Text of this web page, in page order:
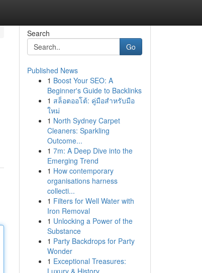
Search
Go
Published News
1 Boost Your SEO: A
Beginner's Guide to Backlinks
1 สล็อตออโต้: คู่มือสำหรับมือ
ใหม่
1 North Sydney Carpet
Cleaners: Sparkling
Outcome...
1 7m: A Deep Dive into the
Emerging Trend
1 How contemporary
organisations harness
collecti...
1 Filters for Well Water with
Iron Removal
1 Unlocking a Power of the
Substance
1 Party Backdrops for Party
Wonder
1 Exceptional Treasures:
Luxury & History